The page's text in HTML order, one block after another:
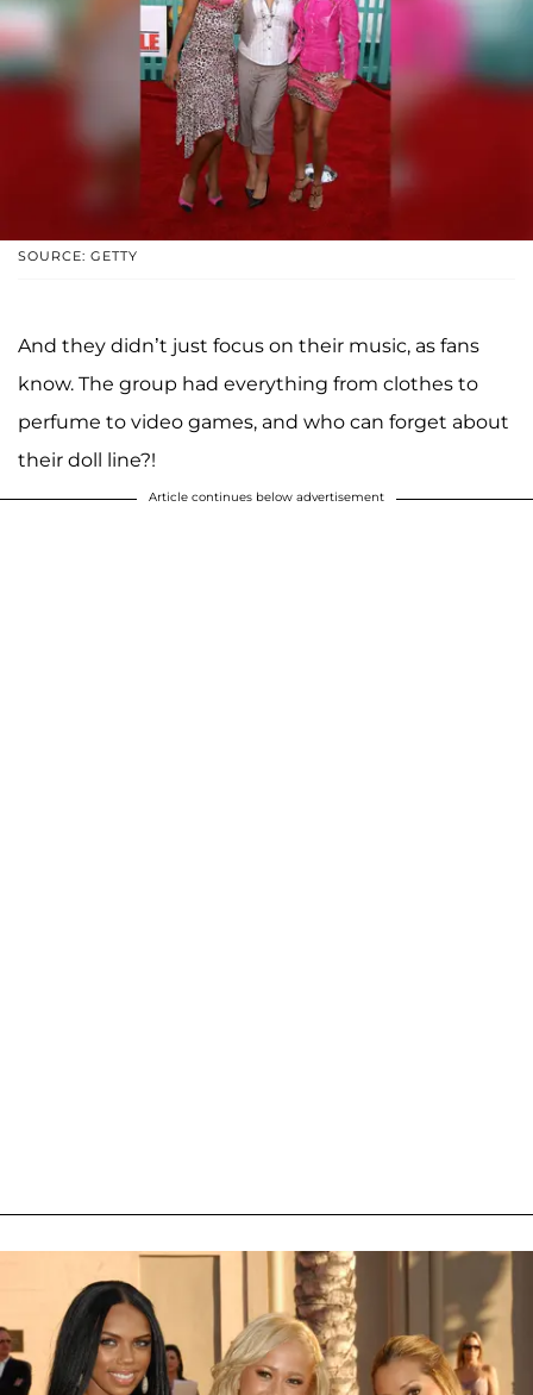
SOURCE: GETTY
And they didn’t just focus on their music, as fans
know. The group had everything from clothes to
perfume to video games, and who can forget about
their doll line?!
Article continues below advertisement